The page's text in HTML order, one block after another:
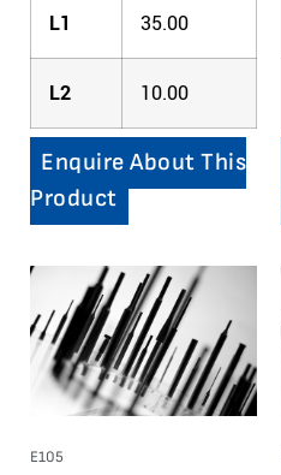
L1 35.00
L2 10.00
Enquire About This
Product
E105